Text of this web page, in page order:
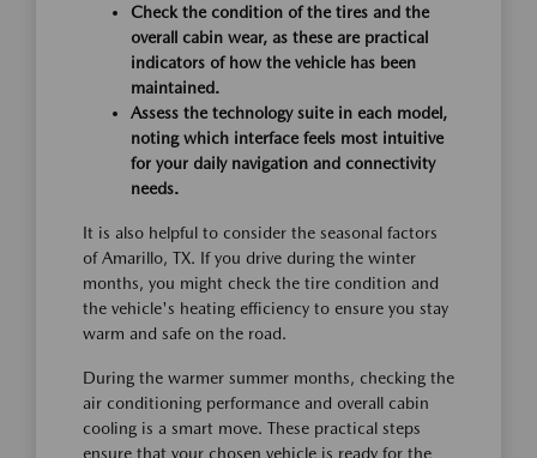
Check the condition of the tires and the
overall cabin wear, as these are practical
indicators of how the vehicle has been
maintained.
Assess the technology suite in each model,
noting which interface feels most intuitive
for your daily navigation and connectivity
needs.
It is also helpful to consider the seasonal factors
of Amarillo, TX. If you drive during the winter
months, you might check the tire condition and
the vehicle's heating efficiency to ensure you stay
warm and safe on the road.
During the warmer summer months, checking the
air conditioning performance and overall cabin
cooling is a smart move. These practical steps
ensure that your chosen vehicle is ready for the